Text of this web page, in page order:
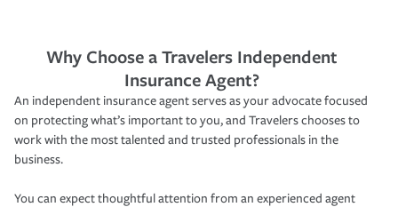
Why Choose a Travelers Independent
Insurance Agent?
An independent insurance agent serves as your advocate focused
on protecting what’s important to you, and Travelers chooses to
work with the most talented and trusted professionals in the
business.
You can expect thoughtful attention from an experienced agent